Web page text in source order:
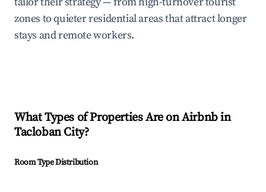
zones to quieter residential areas that attract longer
stays and remote workers.
What Types of Properties Are on Airbnb in
Tacloban City?
Room Type Distribution